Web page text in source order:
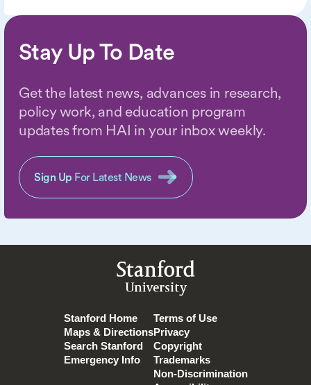
Stay Up To Date
Get the latest news, advances in research,
policy work, and education program
updates from HAI in your inbox weekly.
Sign Up For Latest News
Stanford
University
Stanford Home
Maps & Directions
Search Stanford
Emergency Info
Terms of Use
Privacy
Copyright
Trademarks
Non-Discrimination